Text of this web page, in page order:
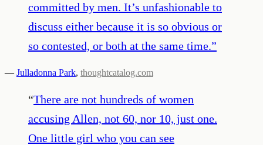
committed by men. It’s unfashionable to
discuss either because it is so obvious or
so contested, or both at the same time.”
— Julladonna Park, thoughtcatalog.com
“There are not hundreds of women
accusing Allen, not 60, nor 10, just one.
One little girl who you can see